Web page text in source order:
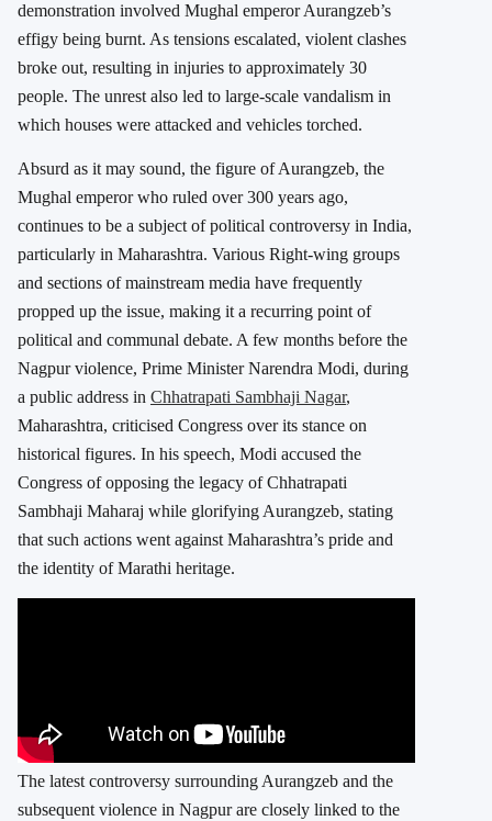
demonstration involved Mughal emperor Aurangzeb’s
effigy being burnt. As tensions escalated, violent clashes
broke out, resulting in injuries to approximately 30
people. The unrest also led to large-scale vandalism in
which houses were attacked and vehicles torched.
Absurd as it may sound, the figure of Aurangzeb, the
Mughal emperor who ruled over 300 years ago,
continues to be a subject of political controversy in India,
particularly in Maharashtra. Various Right-wing groups
and sections of mainstream media have frequently
propped up the issue, making it a recurring point of
political and communal debate. A few months before the
Nagpur violence, Prime Minister Narendra Modi, during
a public address in Chhatrapati Sambhaji Nagar,
Maharashtra, criticised Congress over its stance on
historical figures. In his speech, Modi accused the
Congress of opposing the legacy of Chhatrapati
Sambhaji Maharaj while glorifying Aurangzeb, stating
that such actions went against Maharashtra’s pride and
the identity of Marathi heritage.
The latest controversy surrounding Aurangzeb and the
subsequent violence in Nagpur are closely linked to the